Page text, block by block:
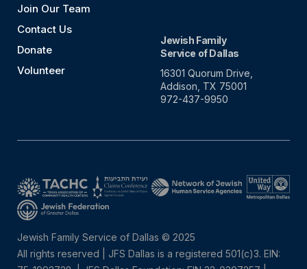
Join Our Team
Contact Us
Donate
Volunteer
Jewish Family
Service of Dallas
16301 Quorum Drive,
Addison, TX 75001
972-437-9950
Jewish Family Service of Dallas © 2025
All rights reserved | JFS Dallas is a registered 501(c)3. EIN: